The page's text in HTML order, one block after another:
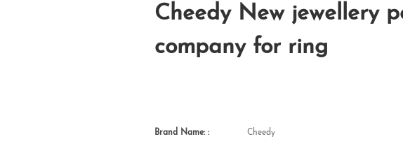
Cheedy New jewellery
company for ring
Brand Name: : Cheedy